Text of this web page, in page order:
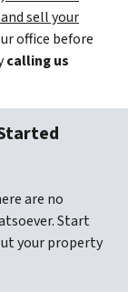
sell your
office before
calling us
are no
Start
your property